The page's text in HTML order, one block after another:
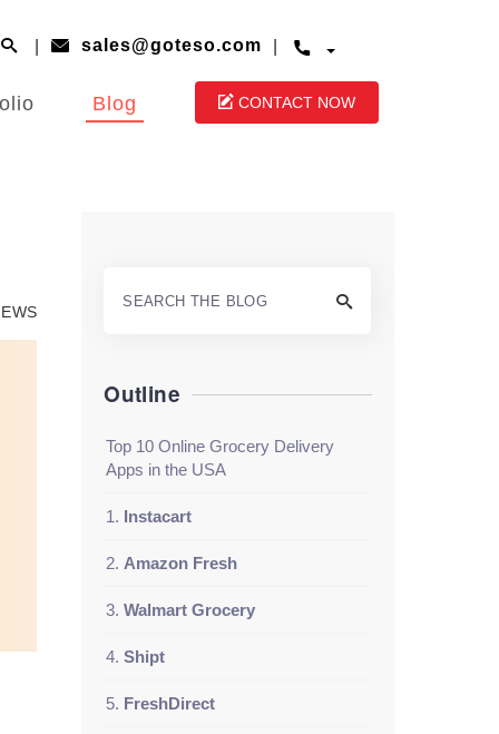
 |  sales@goteso.com | 
Blog  CONTACT NOW

Outline
Top 10 Online Grocery Delivery
Apps in the USA
1. Instacart
2. Amazon Fresh
3.Walmart Grocery
4.Shipt
5. FreshDirect